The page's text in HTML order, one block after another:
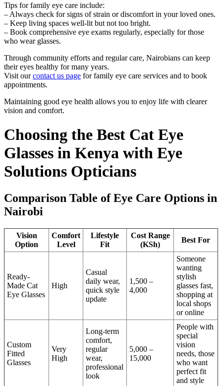
Tips for family eye care include:
– Always check for signs of strain or discomfort in your loved ones.
– Keep living spaces well-lit but not too bright.
– Book comprehensive eye exams regularly, especially for those
who wear glasses.
Through community efforts and regular care, Nairobians can keep
their eyes healthy for many years.
Visit ourcontact us page for family eye care services and to book
appointments.
Maintaining good eye health allows you to enjoy life with clearer
vision and comfort.
Choosing the Best Cat Eye
Glasses in Kenya with Eye
Solutions Opticians
Comparison Table of Eye Care Options in
Nairobi
Vision
Option
Comfort
Level
Lifestyle
Fit
Cost Range
(KSh)
Best For
Ready-
Made Cat
Eye Glasses
High
Casual
daily wear,
quick style
update
1,500 –
4,000
Someone
wanting
stylish
glasses fast,
shopping at
local shops
or online
Custom
Fitted
Glasses
Very
High
Long-term
comfort,
regular
wear,
professional
look
5,000 –
15,000
People with
special
vision
needs, those
who want
perfect fit
and style